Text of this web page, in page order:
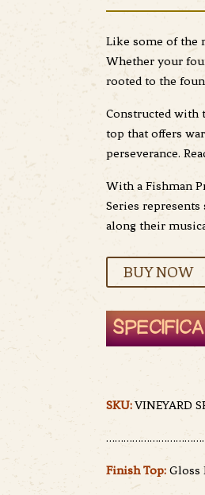
Like some of the
Whether your
rooted to the
Constructed with
top that offers
perseverance.
With a Fishman
Series
along their
BUY NOW
SKU:VINEYARD
Finish Top: Gloss